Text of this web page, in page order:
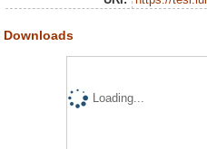
Downloads
Loading...